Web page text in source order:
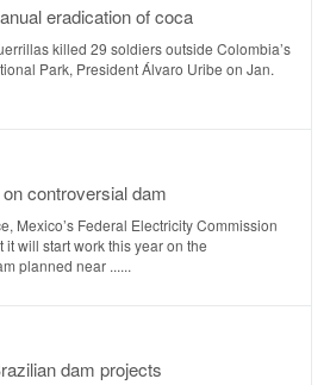
eradication of coca
killed 29 soldiers outside Colombia’s
Park, President Álvaro Uribe on Jan.
controversial dam
Mexico’s Federal Electricity Commission
will start work this year on the
planned near ......
dam projects